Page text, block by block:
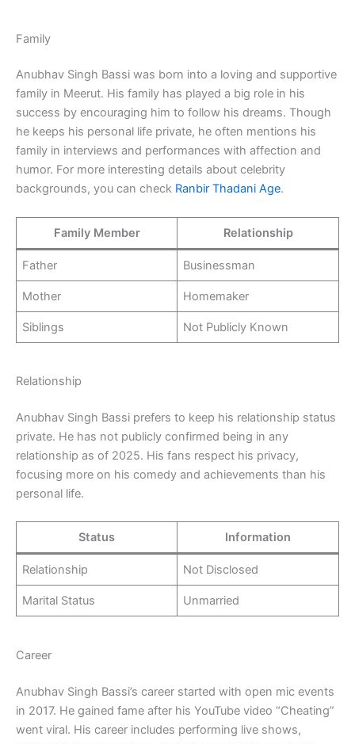
Family
Anubhav Singh Bassi was born into a loving and supportive
family in Meerut. His family has played a big role in his
success by encouraging him to follow his dreams. Though
he keeps his personal life private, he often mentions his
family in interviews and performances with affection and
humor. For more interesting details about celebrity
backgrounds, you can check Ranbir Thadani Age.
Family Member Relationship
Father Businessman
Mother Homemaker
Siblings Not Publicly Known
Relationship
Anubhav Singh Bassi prefers to keep his relationship status
private. He has not publicly confirmed being in any
relationship as of 2025. His fans respect his privacy,
focusing more on his comedy and achievements than his
personal life.
Status Information
Relationship Not Disclosed
Marital Status Unmarried
Career
Anubhav Singh Bassi’s career started with open mic events
in 2017. He gained fame after his YouTube video “Cheating”
went viral. His career includes performing live shows,